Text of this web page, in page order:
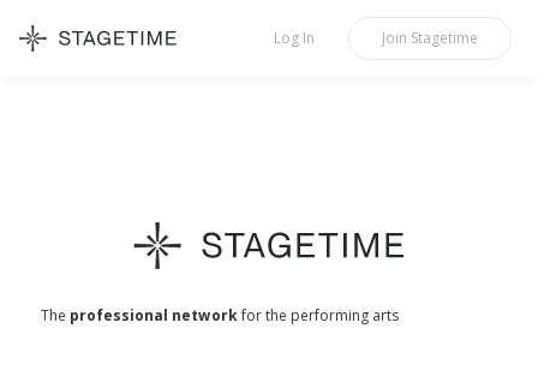
STAGETIME
Log In Join Stagetime
The professional networkfor the performing arts